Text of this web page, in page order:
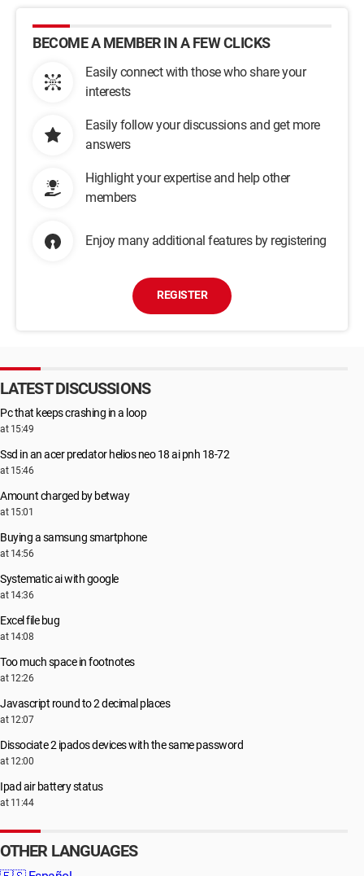
BECOME A MEMBER IN A FEW CLICKS
Easily connect with those who share your
interests
Easily follow your discussions and get more
answers
Highlight your expertise and help other
members
Enjoy many additional features by registering
REGISTER
LATEST DISCUSSIONS
Pc that keeps crashing in a loop
at 15:49
Ssd in an acer predator helios neo 18 ai pnh 18-72
at 15:46
Amount charged by betway
at 15:01
Buying a samsung smartphone
at 14:56
Systematic ai with google
at 14:36
Excel file bug
at 14:08
Too much space in footnotes
at 12:26
Javascript round to 2 decimal places
at 12:07
Dissociate 2 ipados devices with the same password
at 12:00
Ipad air battery status
at 11:44
OTHER LANGUAGES